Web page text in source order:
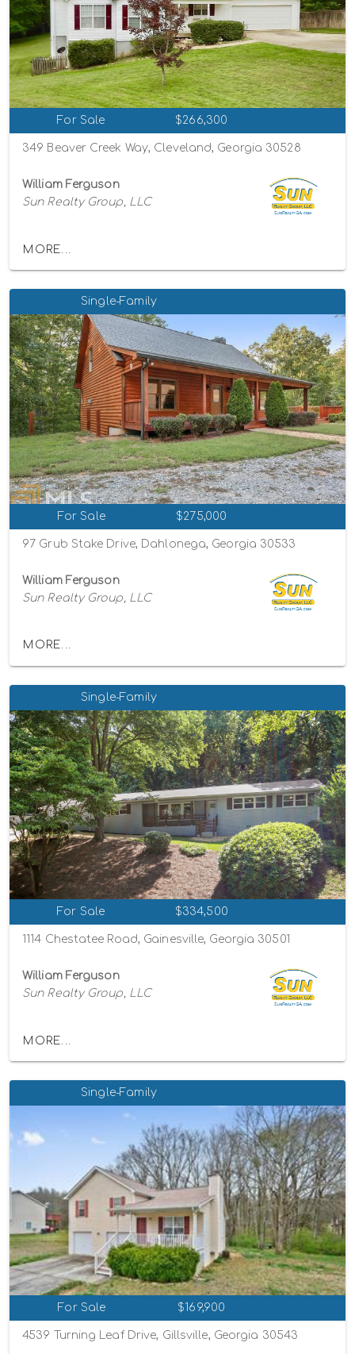
For Sale $266,300
349 Beaver Creek Way, Cleveland, Georgia 30528
William Ferguson
Sun Realty Group, LLC
MORE...
Single-Family
For Sale $275,000
97 Grub Stake Drive, Dahlonega, Georgia 30533
William Ferguson
Sun Realty Group, LLC
MORE...
Single-Family
For Sale $334,500
1114 Chestatee Road, Gainesville, Georgia 30501
William Ferguson
Sun Realty Group, LLC
MORE...
Single-Family
For Sale $169,900
4539 Turning Leaf Drive, Gillsville, Georgia 30543